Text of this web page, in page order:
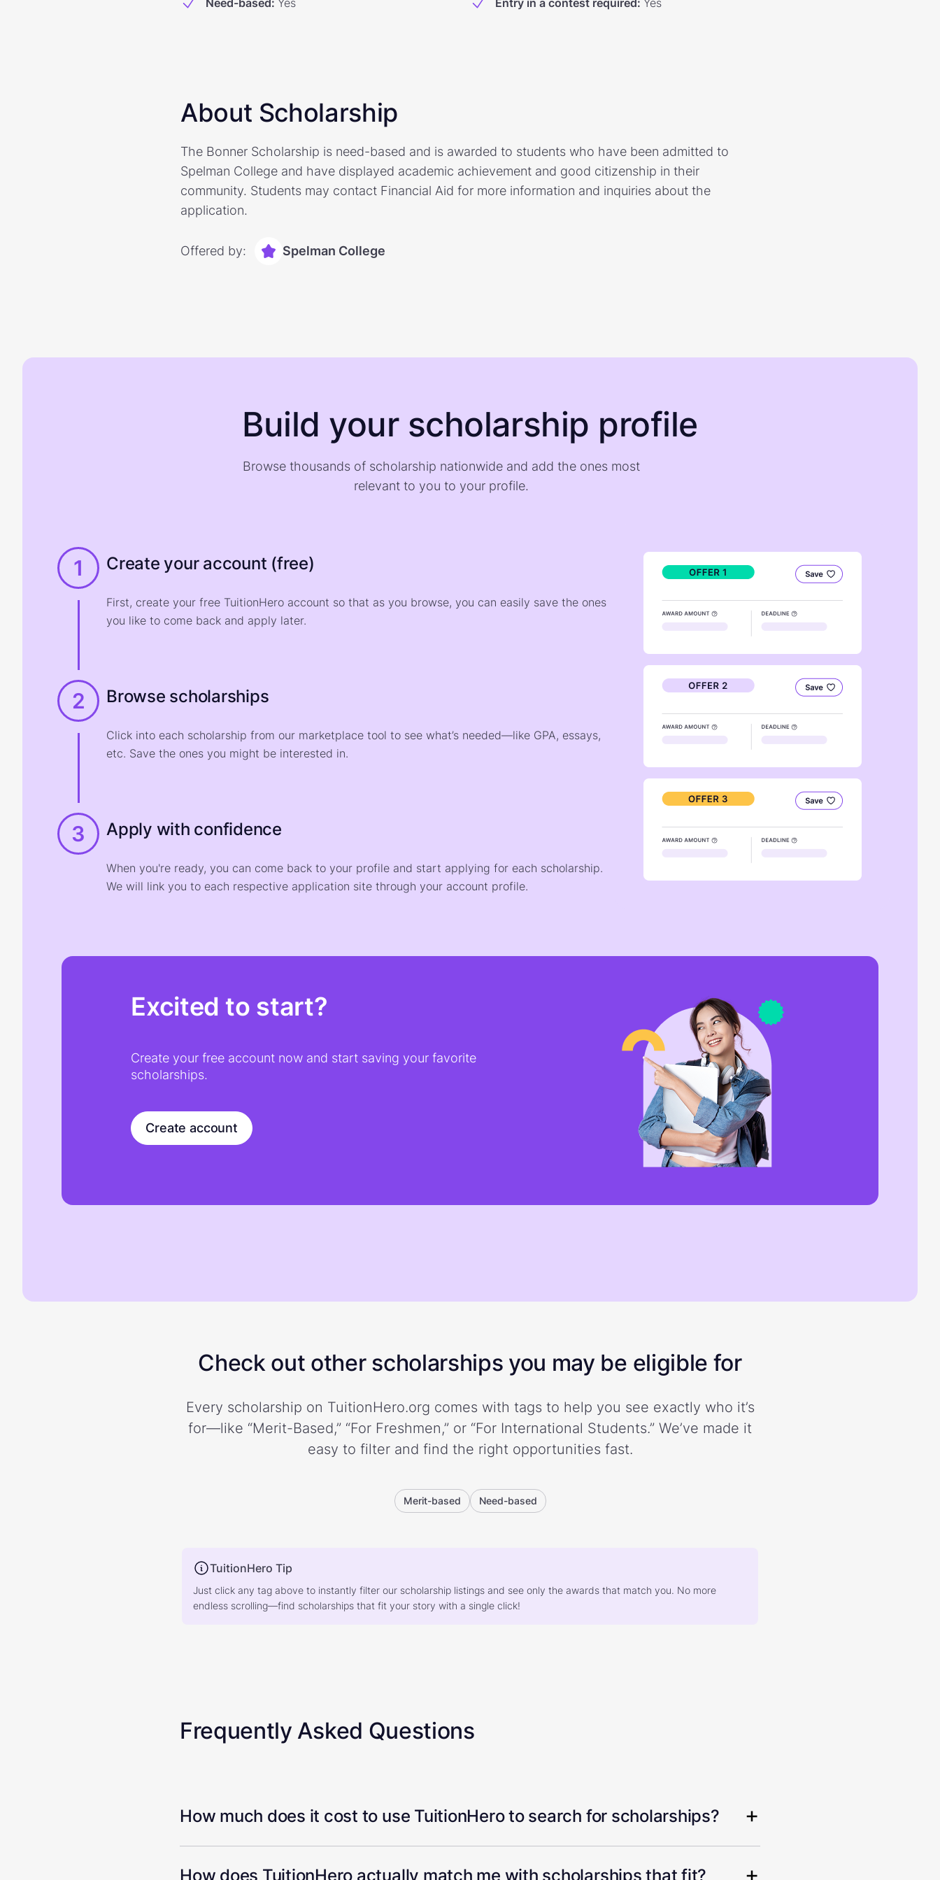
Need-based: Yes Entry in a contest required: Yes
About Scholarship
The Bonner Scholarship is need-based and is awarded to students who have been admitted to
Spelman College and have displayed academic achievement and good citizenship in their
community. Students may contact Financial Aid for more information and inquiries about the
application.
Offered by: Spelman College
Build your scholarship profile
Browse thousands of scholarship nationwide and add the ones most
relevant to you to your profile.
1 Create your account (free)
First, create your free TuitionHero account so that as you browse, you can easily save the ones
you like to come back and apply later.
2 Browse scholarships
Click into each scholarship from our marketplace tool to see what’s needed—like GPA, essays,
etc. Save the ones you might be interested in.
3 Apply with confidence
When you're ready, you can come back to your profile and start applying for each scholarship.
We will link you to each respective application site through your account profile.
Excited to start?
Create your free account now and start saving your favorite
scholarships.
Create account
Check out other scholarships you may be eligible for
Every scholarship on TuitionHero.org comes with tags to help you see exactly who it’s
for—like “Merit-Based,” “For Freshmen,” or “For International Students.” We’ve made it
easy to filter and find the right opportunities fast.
Merit-based Need-based
TuitionHero Tip
Just click any tag above to instantly filter our scholarship listings and see only the awards that match you. No more
endless scrolling—find scholarships that fit your story with a single click!
Frequently Asked Questions
How much does it cost to use TuitionHero to search for scholarships?
How does TuitionHero actually match me with scholarships that fit?